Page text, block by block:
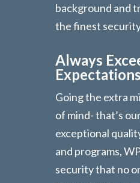
background and
the finest
Always
Expectations
Going the extra
of mind- that’s
exceptional
and programs,
security that no